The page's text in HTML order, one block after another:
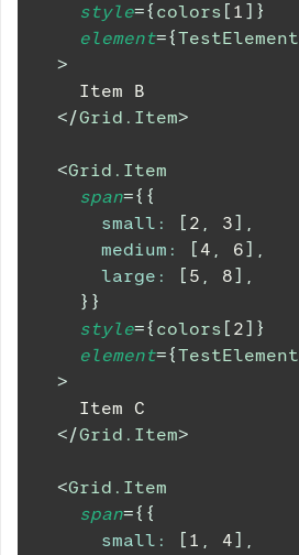
style={ colors [ 1 ] }
element={TestElement
>
    Item B
</Grid.Item>
<Grid.Item
span={ {
small : [ 2 , 3] ,
medium : [ 4 , 6] ,
large : [ 5 , 8] ,
} }
style={ colors [ 2] }
element={TestElement
>
    Item C
</Grid.Item>
<Grid.Item
span={ {
small : [ 1 , 4] ,